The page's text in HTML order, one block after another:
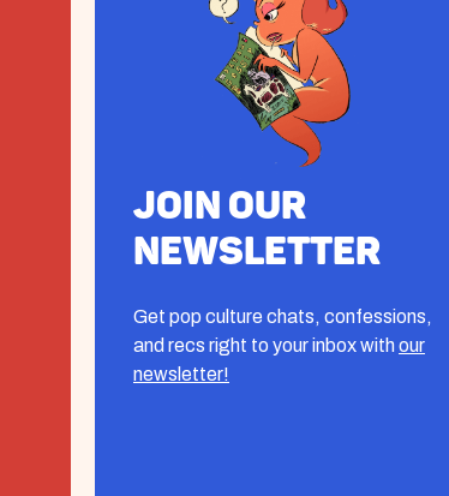
Join our
Newsletter
Get pop culture chats, confessions,
and recs right to your inbox withour
newsletter!